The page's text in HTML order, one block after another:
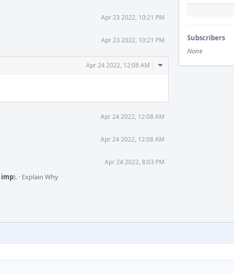
Subscribers
None
Apr 23 2022, 10:21 PM
Apr 23 2022, 10:21 PM
Apr 24 2022, 12:08 AM
Comment
Apr 24 2022, 12:08 AM
Apr 24 2022, 12:08 AM
Apr 24 2022, 8:03 PM
imp). · Explain Why